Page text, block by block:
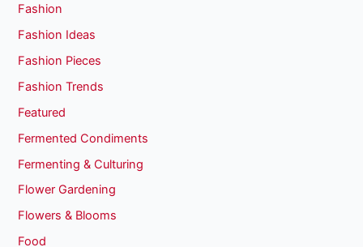
Fashion
Fashion Ideas
Fashion Pieces
Fashion Trends
Featured
Fermented Condiments
Fermenting & Culturing
Flower Gardening
Flowers & Blooms
Food